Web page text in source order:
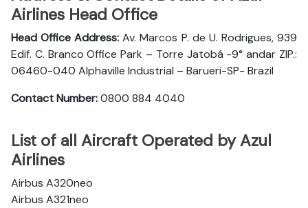
Airlines Head Office
Head Office Address: Av. Marcos P. de U. Rodrigues, 939
Edif. C. Branco Office Park – Torre Jatobá -9° andar ZIP.:
06460-040 Alphaville Industrial – Barueri-SP- Brazil
Contact Number:0800 884 4040
List of all Aircraft Operated by Azul
Airlines
Airbus A320neo
Airbus A321neo